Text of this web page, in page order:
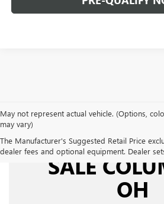
May not represent actual vehicle. (Options,
may vary)
The Manufacturer's Suggested Retail Price
dealer fees and optional equipment. Dealer
USED
SALE
OH